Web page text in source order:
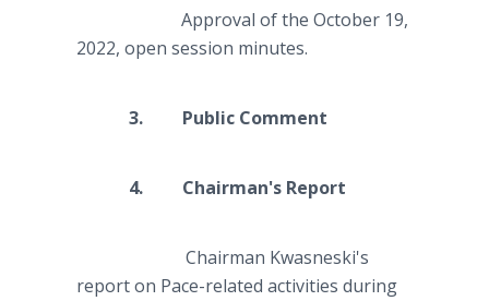
Approval of the October 19,
2022, open session minutes.
3. Public Comment
4. Chairman's Report
Chairman Kwasneski's
report on Pace-related activities during